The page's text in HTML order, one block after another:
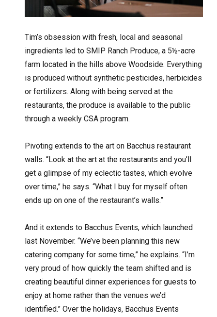
Tim’s obsession with fresh, local and seasonal
ingredients led to SMIP Ranch Produce, a 5½-acre
farm located in the hills above Woodside. Everything
is produced without synthetic pesticides, herbicides
or fertilizers. Along with being served at the
restaurants, the produce is available to the public
through a weekly CSA program.
Pivoting extends to the art on Bacchus restaurant
walls. “Look at the art at the restaurants and you’ll
get a glimpse of my eclectic tastes, which evolve
over time,” he says. “What I buy for myself often
ends up on one of the restaurant’s walls.”
And it extends to Bacchus Events, which launched
last November. “We’ve been planning this new
catering company for some time,” he explains. “I’m
very proud of how quickly the team shifted and is
creating beautiful dinner experiences for guests to
enjoy at home rather than the venues we’d
identified.” Over the holidays, Bacchus Events